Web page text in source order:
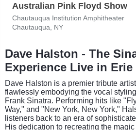
Australian Pink Floyd Show
Chautauqua Institution Amphitheater
Chautauqua, NY
Dave Halston - The
Experience Live in Erie
Dave Halston is a premier tribute
flawlessly embodying the vocal
Frank Sinatra. Performing hits like
Way," and "New York, New York,"
listeners back to an era of
His dedication to recreating the